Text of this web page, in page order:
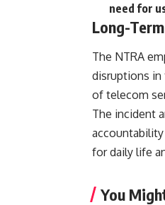
need for
Long-
The NTRA
disruptions in
of telecom
The incident
for daily life
You